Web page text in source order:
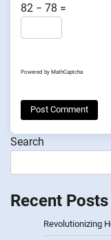
82 − 78 =
Powered by MathCaptcha
Search
Recent Posts
Revolutionizing